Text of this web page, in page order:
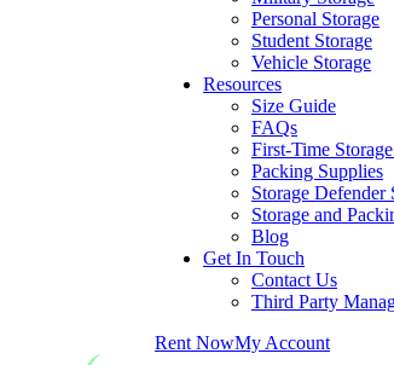
Personal Storage
Student Storage
Vehicle Storage
Resources
Size Guide
FAQs
First-Time
Packing Supplies
Storage Defender
Storage and
Blog
Get In Touch
Contact Us
Third Party
Rent NowMy Account